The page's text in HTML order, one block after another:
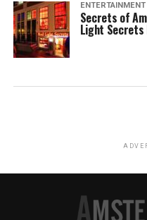
ENTERTAINMENT
Secrets of
Light Secrets